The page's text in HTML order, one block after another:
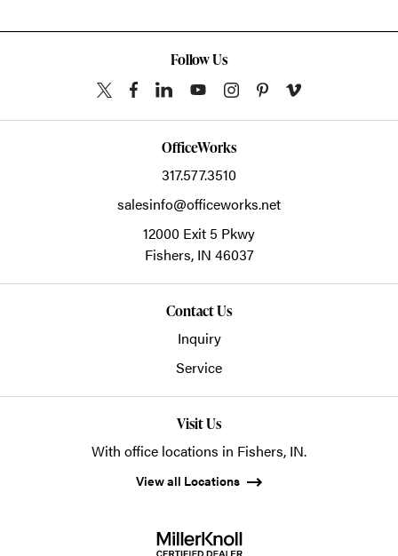
Follow Us
OfficeWorks
317.577.3510
salesinfo@officeworks.net
12000 Exit 5 Pkwy
Fishers, IN 46037
Contact Us
Inquiry
Service
Visit Us
With office locations in Fishers, IN.
View all Locations